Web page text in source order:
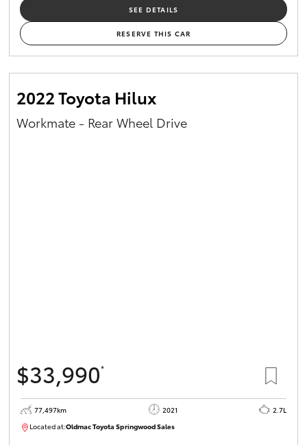
SEE DETAILS
RESERVE THIS CAR
2022 Toyota Hilux
Workmate - Rear Wheel Drive
$33,990*
77,497km 2021
2.7L
Located at:Oldmac Toyota Springwood Sales
SU01661